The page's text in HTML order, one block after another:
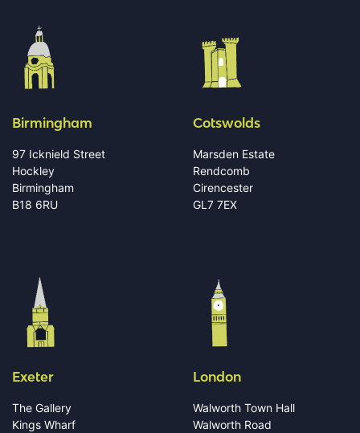
Birmingham
97 Icknield Street
Hockley
Birmingham
B18 6RU
Cotswolds
Marsden Estate
Rendcomb
Cirencester
GL7 7EX
Exeter
The Gallery
Kings Wharf
London
Walworth Town Hall
Walworth Road